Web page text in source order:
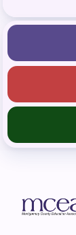
FY28
MCEA